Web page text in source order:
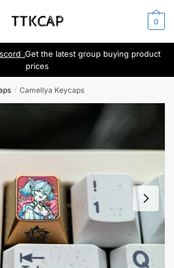
0
.Get the latest group buying product
prices
/ Camellya Keycaps